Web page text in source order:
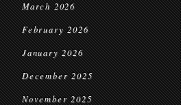
March 2026
February 2026
January 2026
December 2025
November 2025